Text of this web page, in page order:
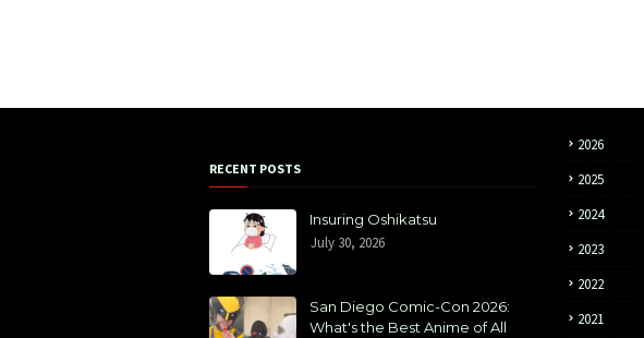
RECENT POSTS
Insuring Oshikatsu
July 30, 2026
San Diego Comic-Con 2026:
What's the Best Anime of All
2026
2025
2024
2023
2022
2021